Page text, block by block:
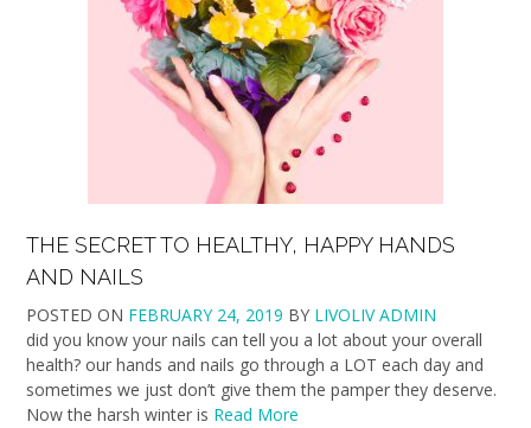
THE SECRET TO HEALTHY, HAPPY HANDS
AND NAILS
POSTED ON FEBRUARY 24, 2019 BY LIVOLIV ADMIN
did you know your nails can tell you a lot about your overall
health? our hands and nails go through a LOT each day and
sometimes we just don’t give them the pamper they deserve.
Now the harsh winter is Read More